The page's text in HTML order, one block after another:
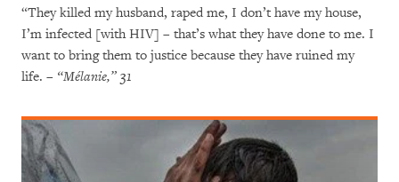
“They killed my husband, raped me, I don’t have my house,
I’m infected [with HIV] – that’s what they have done to me. I
want to bring them to justice because they have ruined my
life. – “Mélanie,” 31